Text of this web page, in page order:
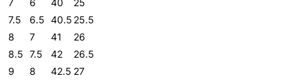
7.5
6.5 40.5 25.5
8
7 41
26
8.5 7.5 42
26.5
9
8 42.5 27